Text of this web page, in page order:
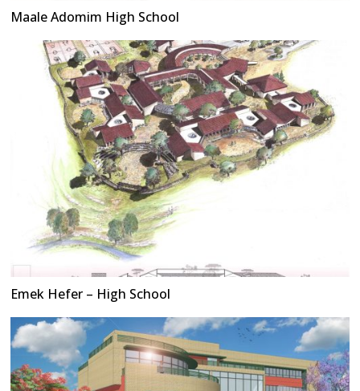
Maale Adomim High School
Emek Hefer – High School